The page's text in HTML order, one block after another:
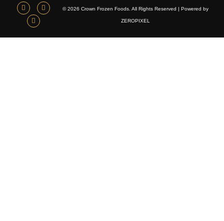
© 2026 Crown Frozen Foods. All Rights Reserved | Powered by
ZEROPIXEL